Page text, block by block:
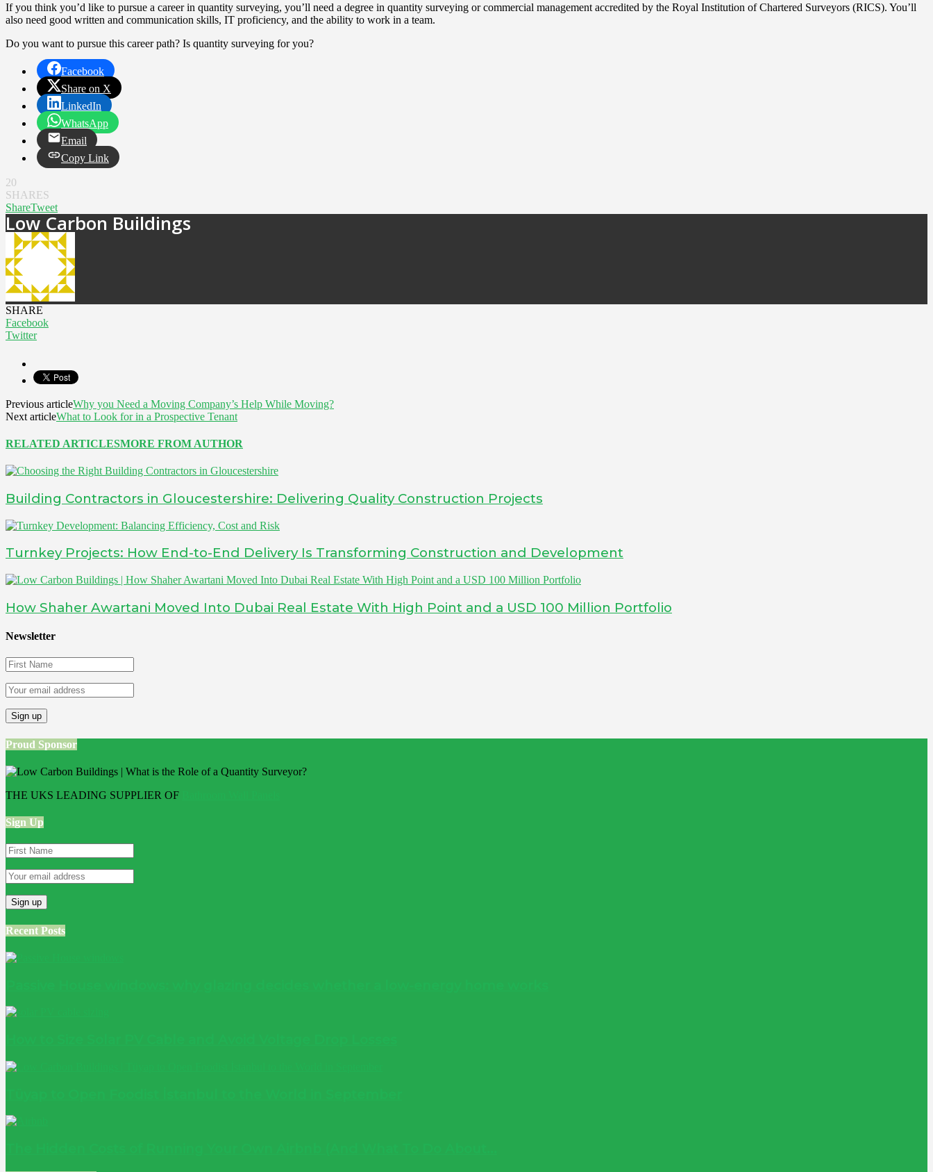
If you think you’d like to pursue a career in quantity surveying, you’ll need a degree in quantity surveying or commercial management accredited by the Royal Institution of Chartered Surveyors (RICS). You’ll
also need good written and communication skills, IT proficiency, and the ability to work in a team.
Do you want to pursue this career path? Is quantity surveying for you?
Facebook
Share on X
LinkedIn
WhatsApp
Email
Copy Link
20
SHARES
ShareTweet
Low Carbon Buildings
SHARE
Facebook
Twitter
Previous articleWhy you Need a Moving Company’s Help While Moving?
Next articleWhat to Look for in a Prospective Tenant
RELATED ARTICLESMORE FROM AUTHOR
Building Contractors in Gloucestershire: Delivering Quality Construction Projects
Turnkey Projects: How End-to-End Delivery Is Transforming Construction and Development
How Shaher Awartani Moved Into Dubai Real Estate With High Point and a USD 100 Million Portfolio
Newsletter
Proud Sponsor
THE UKS LEADING SUPPLIER OF
Sign Up
Recent Posts